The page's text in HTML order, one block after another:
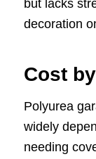
but lacks
decoration
Cost
Polyurea
widely
needing